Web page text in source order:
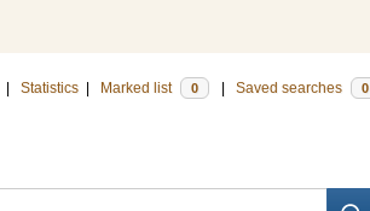
Statistics Marked list 0 Saved searches 0